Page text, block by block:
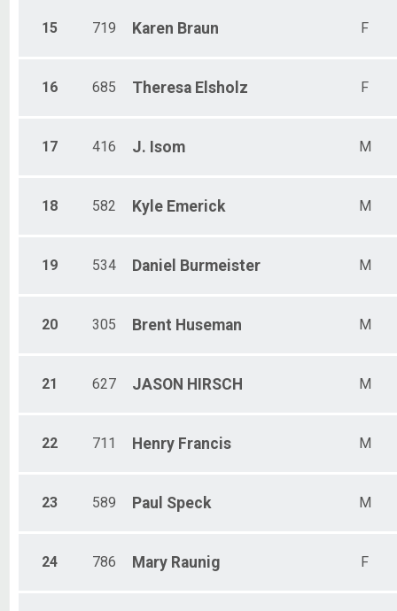
15 719 Karen Braun F
16 685 Theresa Elsholz F
17 416 J. Isom M
18 582 Kyle Emerick M
19 534 Daniel Burmeister M
20 305 Brent Huseman M
21 627 JASON HIRSCH M
22 711 Henry Francis M
23 589 Paul Speck M
24 786 Mary Raunig F